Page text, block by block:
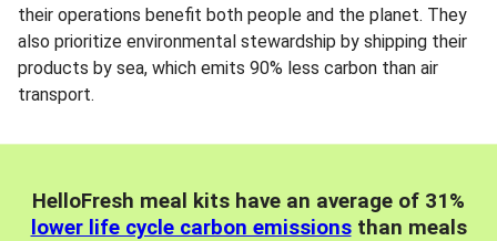
their operations benefit both people and the planet. They
also prioritize environmental stewardship by shipping their
products by sea, which emits 90% less carbon than air
transport.
HelloFresh meal kits have an average of 31%
lower life cycle carbon emissionsthan meals